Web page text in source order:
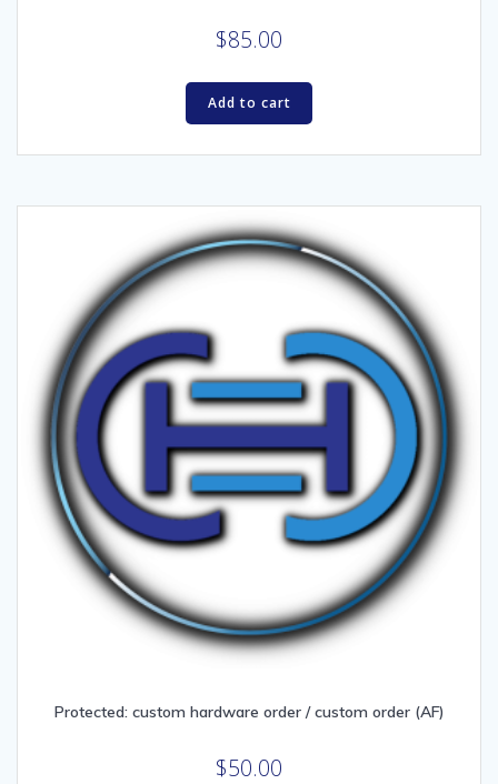
$85.00
Add to cart
Protected: custom hardware order / custom order (AF)
$50.00